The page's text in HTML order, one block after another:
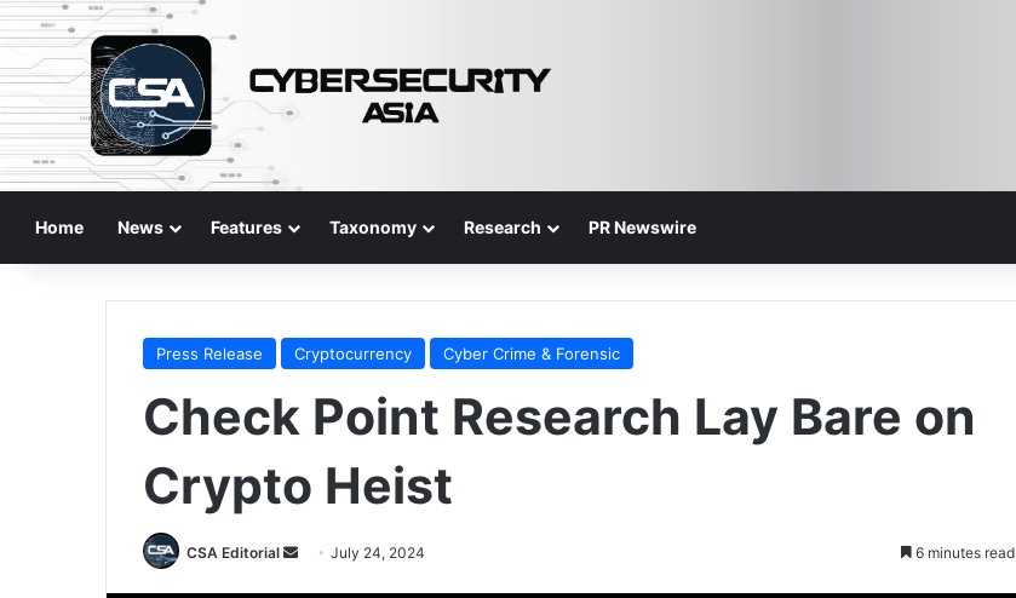
Home News Features Taxonomy Research PR Newswire
Press Release Cryptocurrency Cyber Crime & Forensic
Check Point Research Lay Bare on
Crypto Heist
CSA Editorial
Send July 24, 2024 6 minutes read